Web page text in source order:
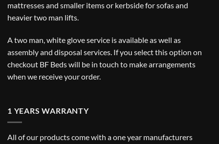
mattresses and smaller items or kerbside for sofas and
heavier two man lifts.
A two man, white glove service is available as well as
assembly and disposal services. If you select this option on
checkout BF Beds will be in touch to make arrangements
when we receive your order.
1 YEARS WARRANTY
All of our products come with a one year manufacturers